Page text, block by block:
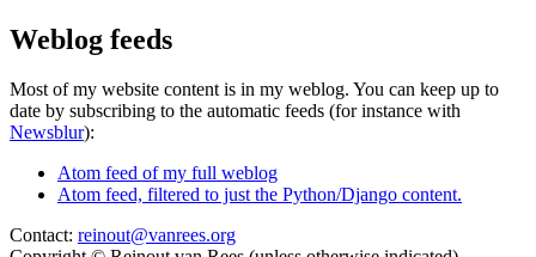
Weblog feeds
Most of my website content is in my weblog. You can keep up to
date by subscribing to the automatic feeds (for instance with
Newsblur):
Atom feed of my full weblog
Atom feed, filtered to just the Python/Django content.
Contact: reinout@vanrees.org